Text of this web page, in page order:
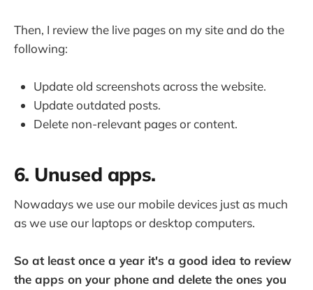
Then, I review the live pages on my site and do the
following:
Update old screenshots across the website.
Update outdated posts.
Delete non-relevant pages or content.
6. Unused apps.
Nowadays we use our mobile devices just as much
as we use our laptops or desktop computers.
So at least once a year it's a good idea to review
the apps on your phone and delete the ones you